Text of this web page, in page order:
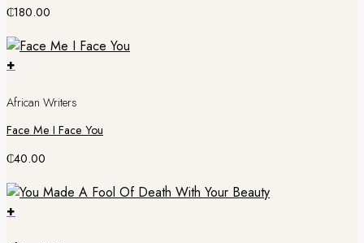
₵180.00
+
African Writers
Face Me I Face You
₵40.00
+